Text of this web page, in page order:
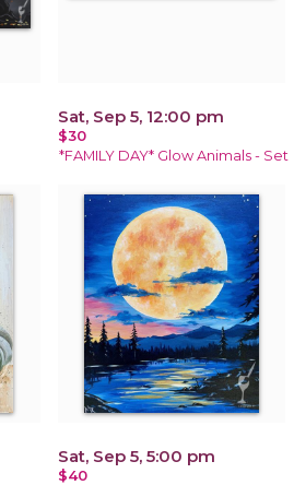
Sat, Sep 5, 12:00 pm
$30
*FAMILY DAY* Glow Animals - Set
Sat, Sep 5, 5:00 pm
$40